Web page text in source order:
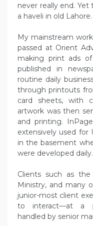
never really end.
a haveli in old Lahore.
My mainstream
passed at Orient
making print ads
published in
routine daily
through printouts
card sheets, with
artwork was then
and printing.
extensively used for
in the basement
were developed daily.
Clients such as
Ministry, and many
junior-most client
to interact—at a
handled by senior